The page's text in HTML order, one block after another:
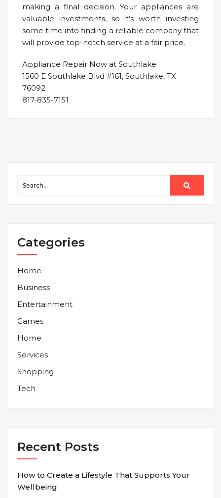
making a final decision. Your appliances are
valuable investments, so it’s worth investing
some time into finding a reliable company that
will provide top-notch service at a fair price.
Appliance Repair Now at Southlake
1560 E Southlake Blvd #161, Southlake, TX
76092
817-835-7151
Categories
Home
Business
Entertainment
Games
Home
Services
Shopping
Tech
Recent Posts
How to Create a Lifestyle That Supports Your
Wellbeing